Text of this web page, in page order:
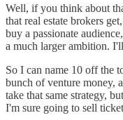
Well, if you think about
that real estate brokers
buy a passionate
a much larger ambition.
So I can name 10 off the
bunch of venture money,
take that same strategy,
I'm sure going to sell